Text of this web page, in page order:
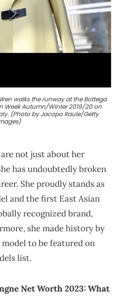
Wen walks the runway at the Bottega
Week Autumn/Winter 2019/20 on
(Photo by Jacopo Raule/Getty
not just about her
has undoubtedly broken
She proudly stands as
and the first East Asian
recognized brand,
she made history by
to be featured on
list.
Net Worth 2023: What